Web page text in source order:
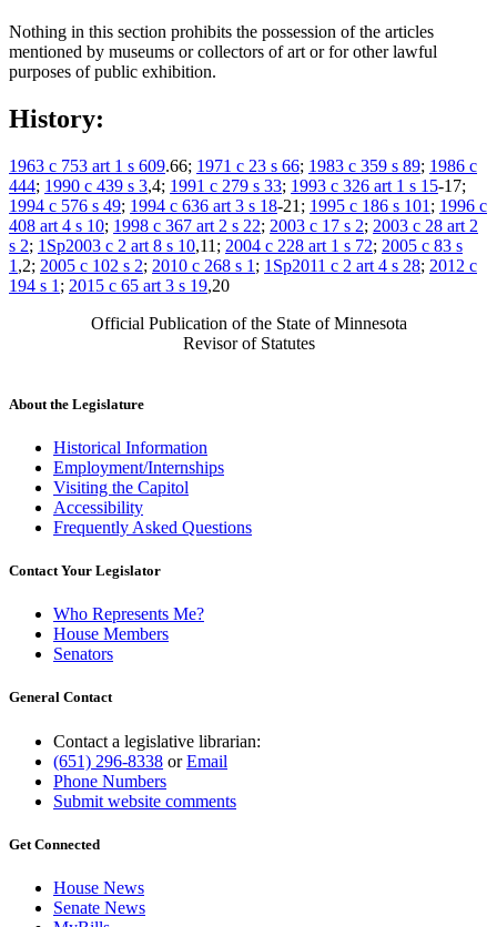
Nothing in this section prohibits the possession of the articles
mentioned by museums or collectors of art or for other lawful
purposes of public exhibition.
History:
1963 c 753 art 1 s 609.66; 1971 c 23 s 66; 1983 c 359 s 89; 1986 c
444; 1990 c 439 s 3,4; 1991 c 279 s 33; 1993 c 326 art 1 s 15-17;
1994 c 576 s 49; 1994 c 636 art 3 s 18-21; 1995 c 186 s 101 ; 1996 c
408 art 4 s 10; 1998 c 367 art 2 s 22; 2003 c 17 s 2; 2003 c 28 art 2
s 2; 1Sp2003 c 2 art 8 s 10,11; 2004 c 228 art 1 s 72; 2005 c 83 s
1 ,2; 2005 c 102 s 2; 2010 c 268 s 1 ; 1Sp2011 c 2 art 4 s 28; 2012 c
194 s 1 ; 2015 c 65 art 3 s 19,20
Official Publication of the State of Minnesota
Revisor of Statutes
About the Legislature
Historical Information
Employment/Internships
Visiting the Capitol
Accessibility
Frequently Asked Questions
Contact Your Legislator
Who Represents Me?
House Members
Senators
General Contact
Contact a legislative librarian:
(651) 296-8338 orEmail
Phone Numbers
Submit website comments
Get Connected
House News
Senate News